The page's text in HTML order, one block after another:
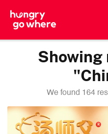
We found 164